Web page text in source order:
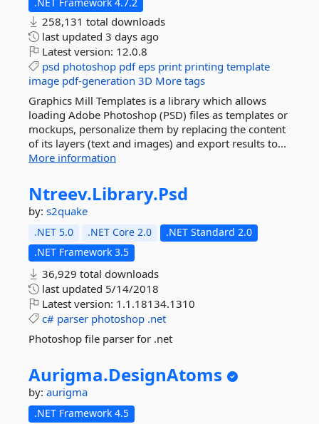
258,131 total downloads
last updated 3 days ago
Latest version: 12.0.8
psd photoshop pdf eps print printing template
image pdf-generation 3D More tags
Graphics Mill Templates is a library which allows
loading Adobe Photoshop (PSD) files as templates or
mockups, personalize them by replacing the content
of its layers (text and images) and export results to...
More information
Ntreev.Library.Psd
by: s2quake
.NET 5.0 .NET Core 2.0
.NET Standard 2.0
.NET Framework 3.5
36,929 total downloads
last updated 5/14/2018
Latest version: 1.1.18134.1310
c# parser photoshop .net
Photoshop file parser for .net
Aurigma.DesignAtoms
by: aurigma
.NET Framework 4.5